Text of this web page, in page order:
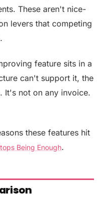
These aren't nice-
levers that competing
feature sits in a
can't support it, the
It's not on any invoice.
these features hit
Being Enough.